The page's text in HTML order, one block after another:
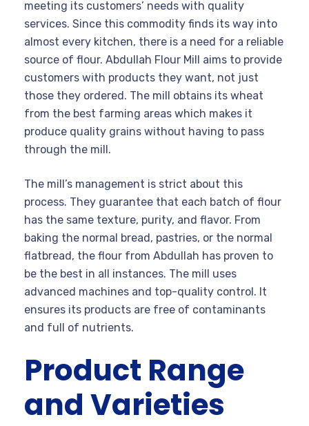
meeting its customers’ needs with quality
services. Since this commodity finds its way into
almost every kitchen, there is a need for a reliable
source of flour. Abdullah Flour Mill aims to provide
customers with products they want, not just
those they ordered. The mill obtains its wheat
from the best farming areas which makes it
produce quality grains without having to pass
through the mill.
The mill’s management is strict about this
process. They guarantee that each batch of flour
has the same texture, purity, and flavor. From
baking the normal bread, pastries, or the normal
flatbread, the flour from Abdullah has proven to
be the best in all instances. The mill uses
advanced machines and top-quality control. It
ensures its products are free of contaminants
and full of nutrients.
Product Range
and Varieties